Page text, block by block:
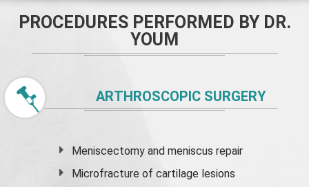
PROCEDURES PERFORMED BY DR.
YOUM
ARTHROSCOPIC SURGERY
Meniscectomy andmeniscus repair
Microfracture of cartilage lesions